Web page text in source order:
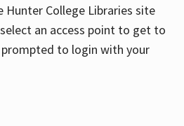
College Libraries site
an access point to get to
prompted to login with your